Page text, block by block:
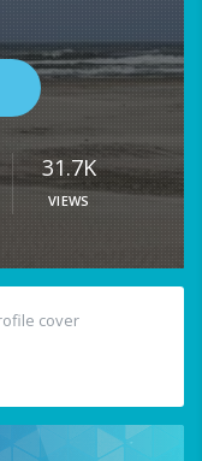
31.7K
VIEWS
cover